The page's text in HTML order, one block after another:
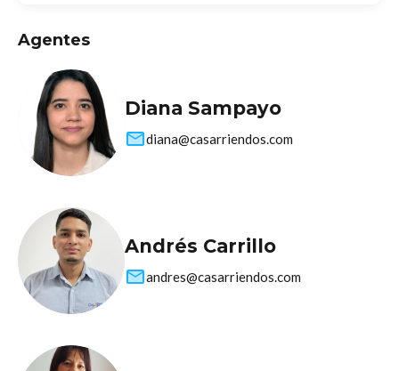
Agentes
Diana Sampayo
diana@casarriendos.com
Andrés Carrillo
andres@casarriendos.com